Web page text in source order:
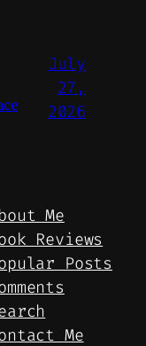
July
27,
2026
Me
Reviews
Posts
Me